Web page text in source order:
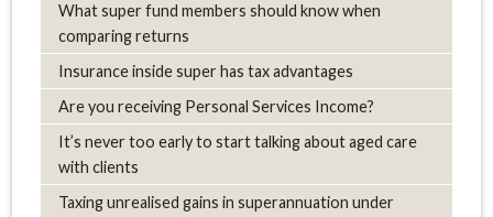
What super fund members should know when
comparing returns
Insurance inside super has tax advantages
Are you receiving Personal Services Income?
It’s never too early to start talking about aged care
with clients
Taxing unrealised gains in superannuation under